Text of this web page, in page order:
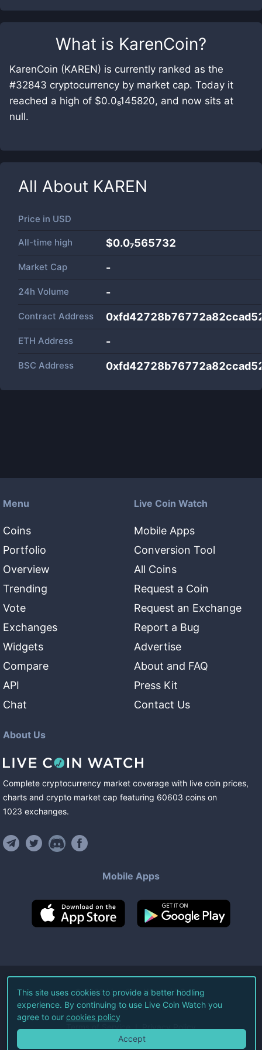
What is KarenCoin?
KarenCoin (KAREN) is currently ranked as the
#32843 cryptocurrency by market cap. Today it
reached a high of $0.0₈145820, and now sits at
null.
All About KAREN
Price in USD
All-time high $0.0₇565732
Market Cap -
24h Volume -
Contract Address
ETH Address -
BSC Address
Menu
Coins
Portfolio
Overview
Trending
Vote
Exchanges
Widgets
Compare
API
Chat
Live Coin Watch
Mobile Apps
Conversion Tool
All Coins
Request a Coin
Request an Exchange
Report a Bug
Advertise
About and FAQ
Press Kit
Contact Us
About Us
Complete cryptocurrency market coverage with live coin prices,
charts and crypto market cap featuring 60603 coins on
1023 exchanges.
Mobile Apps
©2026Live Coin Watch LLC.
All Rights Reserved.
Terms of Service Privacy Policy
This site uses cookies to provide a better hodling
experience. By continuing to use Live Coin Watch you
agree to our cookies policy
Accept